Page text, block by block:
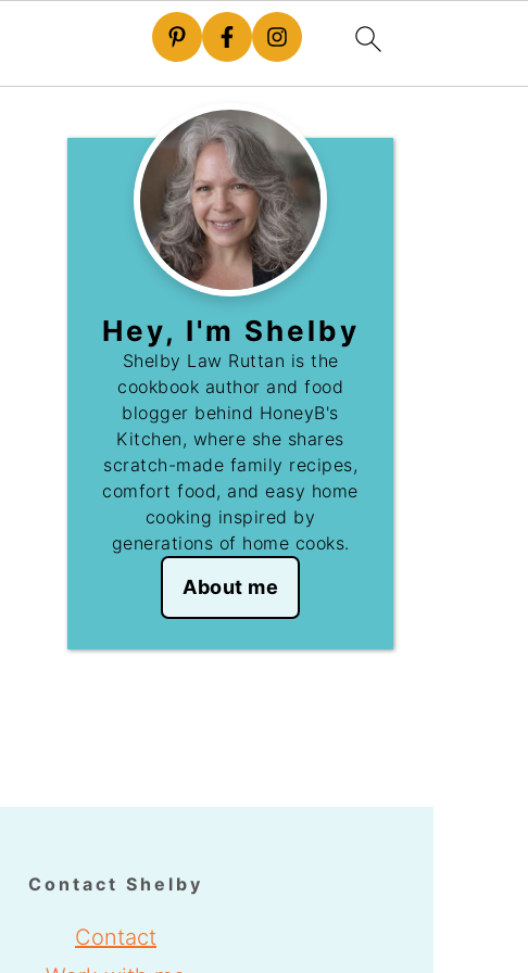
Hey, I'm Shelby
Shelby Law Ruttan is the
cookbook author and food
blogger behind HoneyB's
Kitchen, where she shares
scratch-made family recipes,
comfort food, and easy home
cooking inspired by
generations of home cooks.
About me
Contact Shelby
Contact